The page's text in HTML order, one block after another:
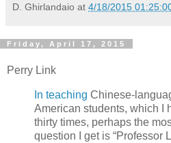
D. Ghirlandaio at 4/18/2015
Friday, April 17, 2015
Perry Link
In teaching Chinese-
American students, which I
thirty times, perhaps the
question I get is “Professor